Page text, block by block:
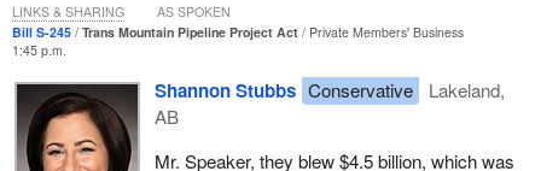
However, that abeyance agreement expired when the Liberals
were in power. What did they do? They did not renew that
was back on and they made military veterans go all the way to
the Supreme Court of Canada. Again, the Liberals broke their
central promises.
province can impinge on the national interest”, but never actually
did anything; that “we are considering all options” which is, mind
boggling, and what they are still saying, the pipeline “will be built”,
but construction never actually started, despite the photo ops and
press conferences.
Bill S-245 Trans Mountain Pipeline Project Act
Private Members' Business
1:45 p.m.
Shannon Stubbs Conservative
Lakeland,
AB
Mr. Speaker, they blew $4.5 billion, which was
LINKS & SHARING AS SPOKEN